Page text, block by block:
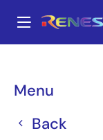
main
Menu
Back